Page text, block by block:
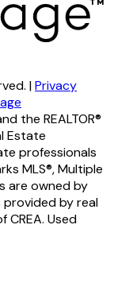
|Privacy
the REALTOR®
Estate
professionals
MLS®, Multiple
are owned by
provided by real
Used